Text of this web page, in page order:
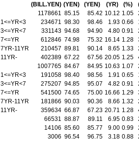
(BILL.YEN) (YEN) (YEN) (YR) (%)
1178661 85.15 85.42 10.12 1.05
1<=YR<3
234671 98.30 98.46 1.93 0.66
3<=YR<7
331143 94.68 94.90 4.80 0.91
7<=YR
612846 74.98 75.32 16.14 1.28
7YR-11YR
210457 89.81 90.14 8.65 1.33
11YR-
402389 67.22 67.56 20.05 1.25
1007765 84.67 84.95 10.63 1.07
1<=YR<3
191058 98.40 98.56 1.91 0.65
3<=YR<7
275207 94.85 95.07 4.82 0.91
7<=YR
541500 74.65 75.00 16.66 1.29
7YR-11YR
181866 90.03 90.36 8.66 1.32
11YR-
359634 66.87 67.23 20.71 1.28
66531 88.87 89.11 6.95 0.83
14106 85.60 85.77 9.00 0.99
3006 96.54 96.75 3.18 0.88